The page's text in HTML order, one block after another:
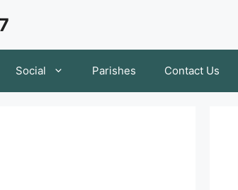
Social Parishes Contact Us